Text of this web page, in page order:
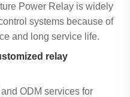
Power Relay is widely
systems because of
and long service life.
relay
ODM services for